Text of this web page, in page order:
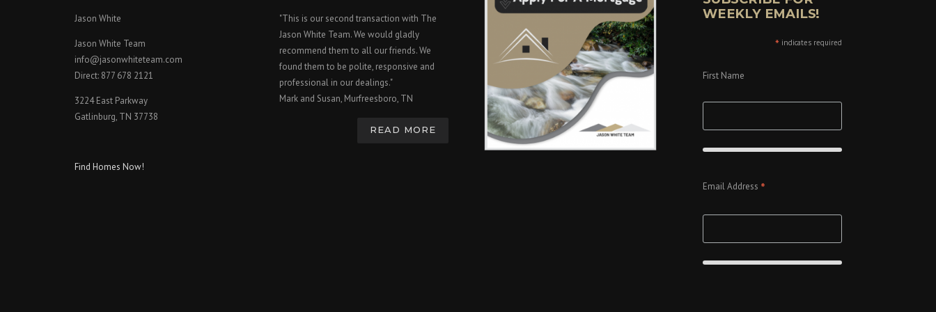
Jason White
Jason White Team
info@jasonwhiteteam.com
Direct: 877 678 2121
3224 East Parkway
Gatlinburg, TN 37738
Find Homes Now!
"This is our second transaction with The
Jason White Team. We would gladly
recommend them to all our friends. We
found them to be polite, responsive and
professional in our dealings."
Mark and Susan, Murfreesboro, TN
READ MORE
WEEKLY EMAILS!
*indicates required
First Name
Email Address *